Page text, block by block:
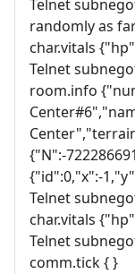
Telnet
randomly as
char.vitals
Telnet
room.info
{"N":-
{"id":0,"x":-
Telnet
char.vitals
Telnet
comm.tick { }